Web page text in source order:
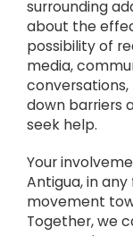
surrounding
about the
possibility of
media,
down barriers
seek help.
Your
Antigua, in
movement
Together, we